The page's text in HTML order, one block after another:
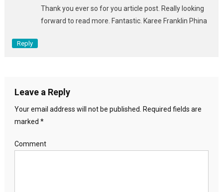
Thank you ever so for you article post. Really looking
forward to read more. Fantastic. Karee Franklin Phina
Reply
Leave a Reply
Your email address will not be published.
Required fields are
marked *
Comment